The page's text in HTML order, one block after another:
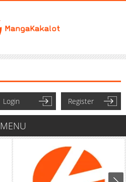
Login Register
MENU